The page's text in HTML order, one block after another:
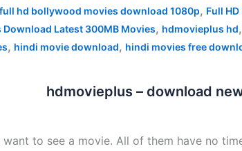
full hd bollywood movies download 1080p, Full
Download Latest 300MB Movies, hdmovieplus hd,
, hindi movie download, hindi movies free
hdmovieplus – download
to see a movie. All of them have no